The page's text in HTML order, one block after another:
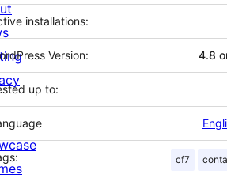
installations:
Version: 4.8
up to:
cf7